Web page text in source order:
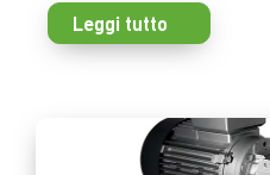
Leggi tutto